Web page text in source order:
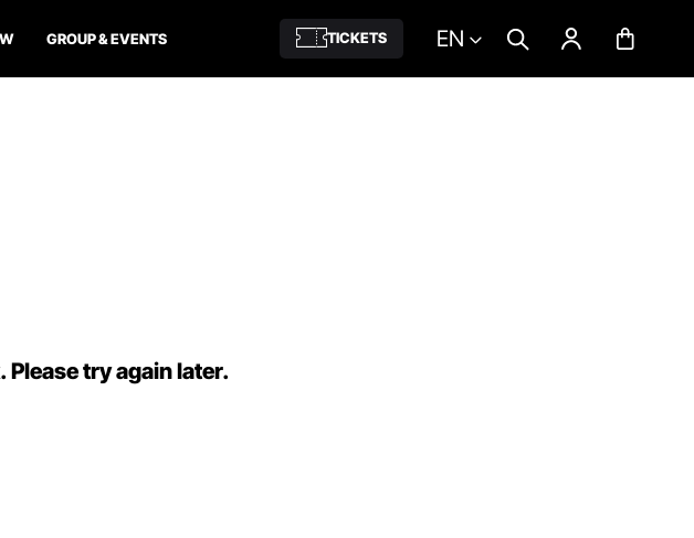
GROUP & EVENTS TICKETS EN
try again later.